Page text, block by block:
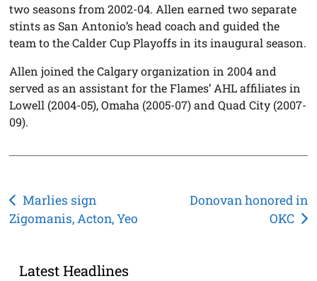
two seasons from 2002-04. Allen earned two separate
stints as San Antonio’s head coach and guided the
team to the Calder Cup Playoffs in its inaugural season.
Allen joined the Calgary organization in 2004 and
served as an assistant for the Flames’ AHL affiliates in
Lowell (2004-05), Omaha (2005-07) and Quad City (2007-
09).
Post
navigation
Marlies sign
Zigomanis, Acton, Yeo
Donovan honored in
OKC
Latest Headlines